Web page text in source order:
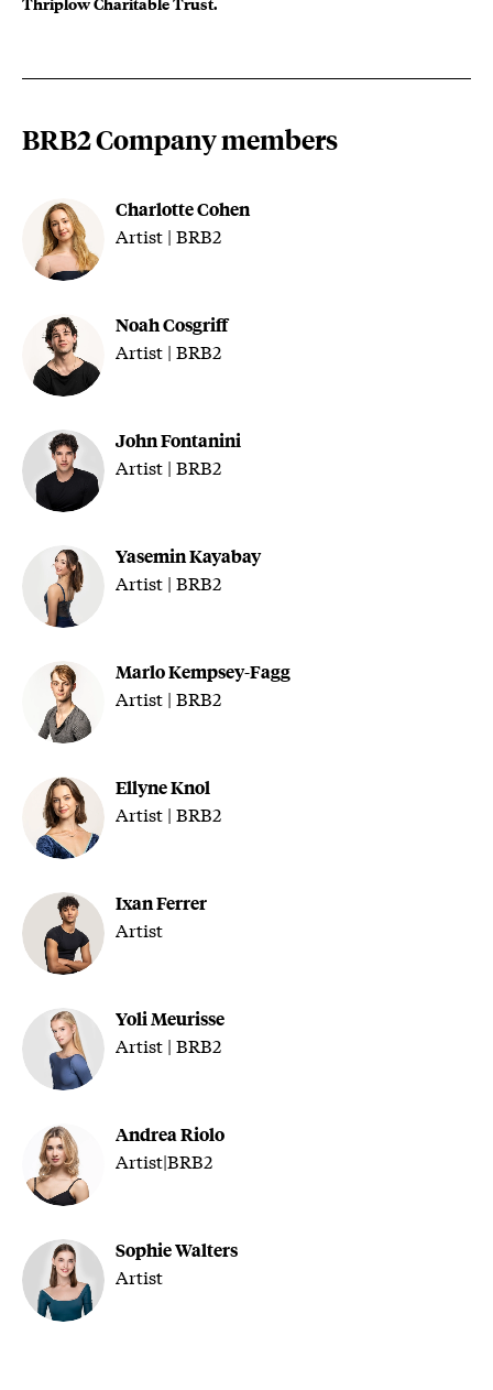
BRB2 Company members
Charlotte Cohen
Artist | BRB2
Noah Cosgriff
Artist | BRB2
John Fontanini
Artist | BRB2
Yasemin Kayabay
Artist | BRB2
Marlo Kempsey-Fagg
Artist | BRB2
Ellyne Knol
Artist | BRB2
Ixan Ferrer
Artist
Yoli Meurisse
Artist | BRB2
Andrea Riolo
Artist|BRB2
Sophie Walters
Artist